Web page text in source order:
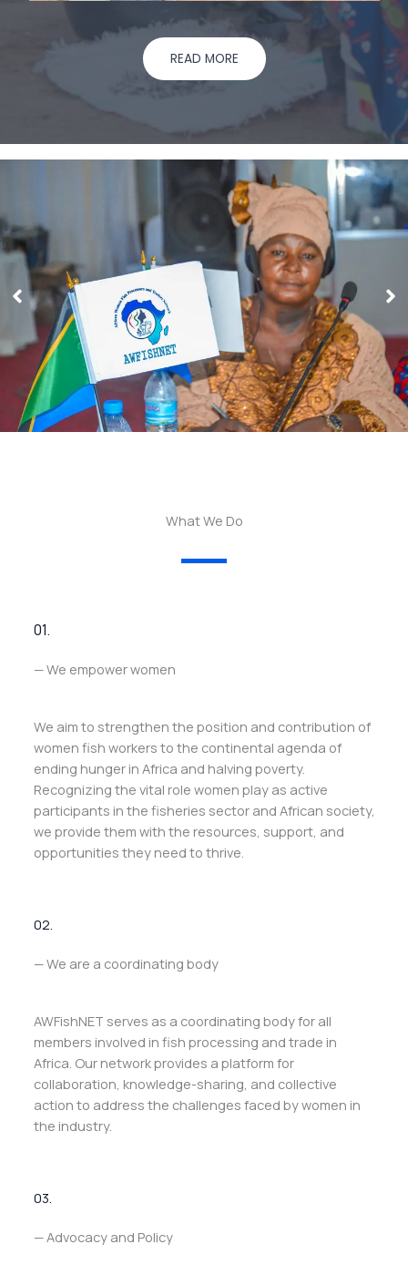
READ MORE
What We Do
01.
— We empower women
We aim to strengthen the position and contribution of
women fish workers to the continental agenda of
ending hunger in Africa and halving poverty.
Recognizing the vital role women play as active
participants in the fisheries sector and African society,
we provide them with the resources, support, and
opportunities they need to thrive.
02.
— We are a coordinating body
AWFishNET serves as a coordinating body for all
members involved in fish processing and trade in
Africa. Our network provides a platform for
collaboration, knowledge-sharing, and collective
action to address the challenges faced by women in
the industry.
03.
— Advocacy and Policy